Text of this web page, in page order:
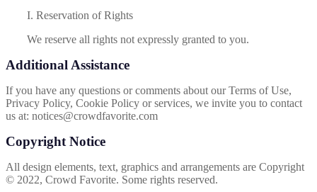
I. Reservation of Rights
We reserve all rights not expressly granted to you.
Additional Assistance
If you have any questions or comments about our Terms of Use,
Privacy Policy, Cookie Policy or services, we invite you to contact
us at: notices@crowdfavorite.com
Copyright Notice
All design elements, text, graphics and arrangements are Copyright
© 2022, Crowd Favorite. Some rights reserved.